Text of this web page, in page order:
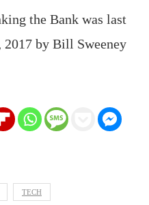
the Bank was last
2017 by Bill Sweeney
TECH